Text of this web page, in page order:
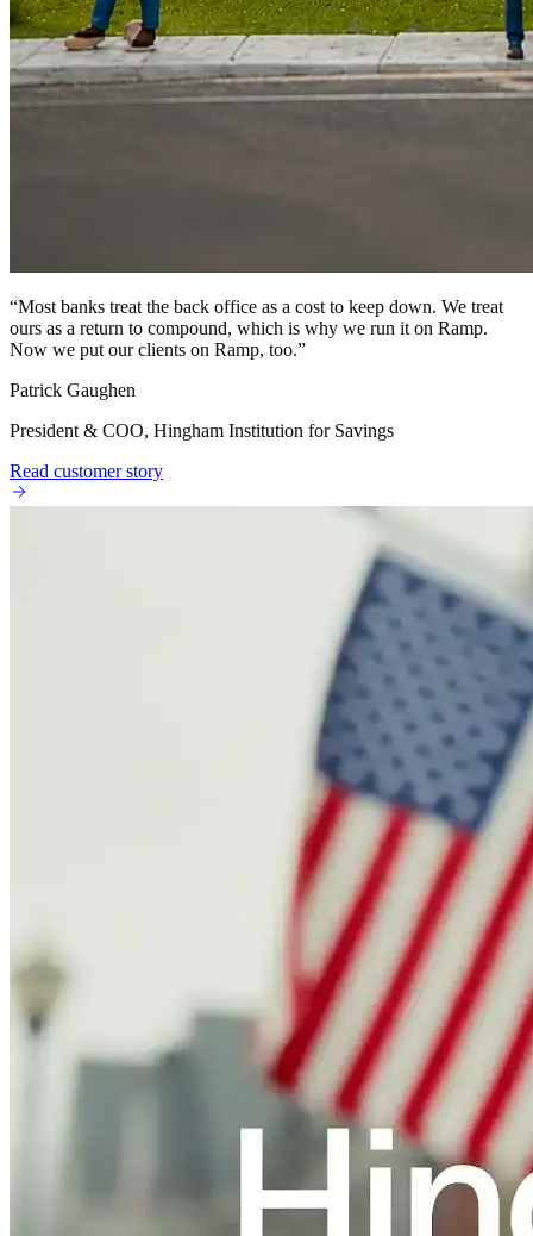
“Most banks treat the back office as a cost to keep down. We treat
ours as a return to compound, which is why we run it on Ramp.
Now we put our clients on Ramp, too.”
Patrick Gaughen
President & COO, Hingham Institution for Savings
Read customer story